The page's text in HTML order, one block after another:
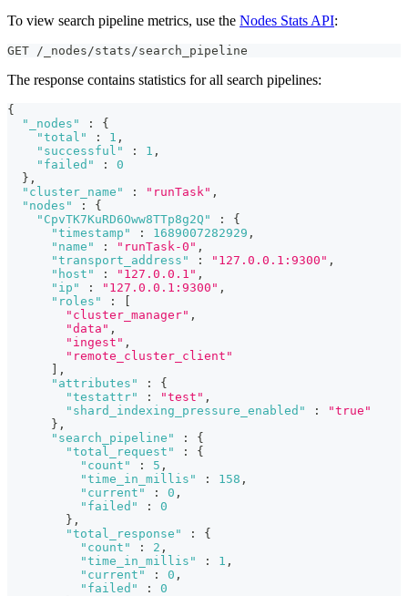
To view search pipeline metrics, use the Nodes Stats API:
GET /_nodes/stats/search_pipeline
The response contains statistics for all search pipelines:
{
"_nodes"
:
{
"total"
: 1 ,
"successful"
: 1 ,
"failed"
:
0
} ,
"cluster_name"
: "runTask" ,
"nodes"
:
{
"CpvTK7KuRD6Oww8TTp8g2Q"
:
{
"timestamp"
: 1689007282929 ,
"name"
: "runTask-0" ,
"transport_address"
: "127.0.0.1:9300" ,
"host"
: "127.0.0.1" ,
"ip"
: "127.0.0.1:9300" ,
"roles"
:
"cluster_manager" ,
"data" ,
"ingest" ,
"remote_cluster_client"
,
"attributes"
:
{
"testattr"
: "test" ,
"shard_indexing_pressure_enabled"
:
"true"
} ,
"search_pipeline"
:
{
"total_request"
:
{
"count"
: 5 ,
"time_in_millis"
: 158 ,
"current"
: 0 ,
"failed"
:
0
} ,
"total_response"
:
{
"count"
: 2 ,
"time_in_millis"
: 1 ,
"current"
: 0 ,
"failed"
:
0